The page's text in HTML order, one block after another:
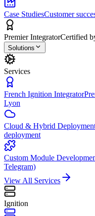
Case StudiesCustomer
Premier IntegratorCertified
Solutions
Services
French Ignition Integrator
Lyon
Cloud & Hybrid
deployment
Custom Module
Telegram)
View All Services
Ignition